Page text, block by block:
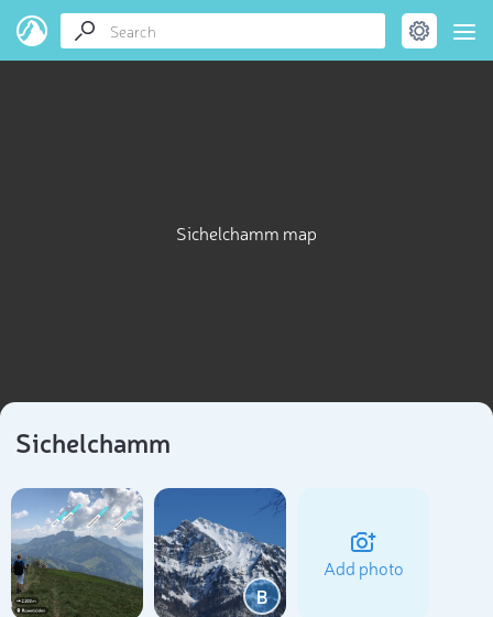
Sichelchamm map
Sichelchamm
B
Add photo